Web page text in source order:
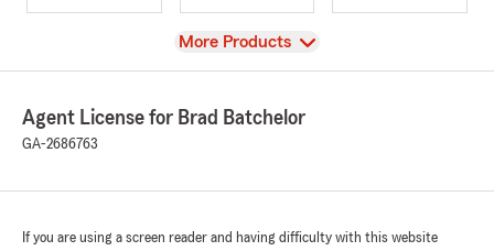
View
More Products
Agent License for Brad Batchelor
GA-2686763
If you are using a screen reader and having difficulty with this website